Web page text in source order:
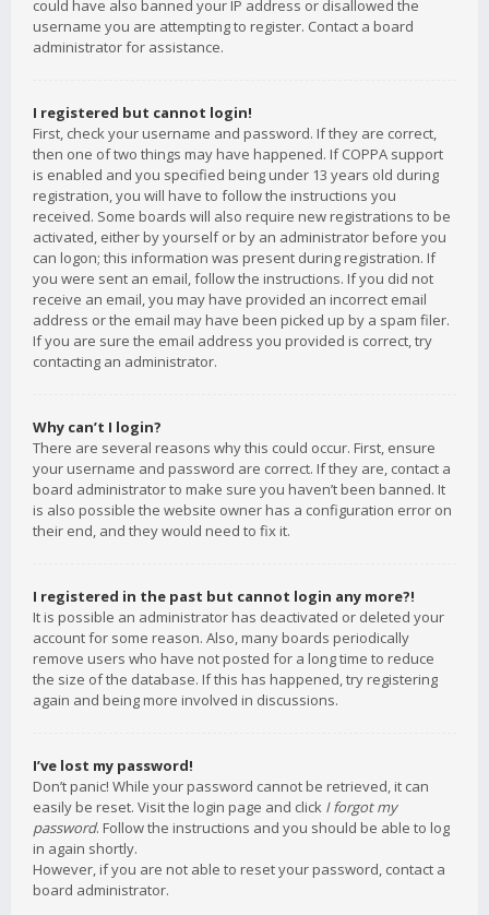
could have also banned your IP address or disallowed the
username you are attempting to register. Contact a board
administrator for assistance.
I registered but cannot login!
First, check your username and password. If they are correct,
then one of two things may have happened. If COPPA support
is enabled and you specified being under 13 years old during
registration, you will have to follow the instructions you
received. Some boards will also require new registrations to be
activated, either by yourself or by an administrator before you
can logon; this information was present during registration. If
you were sent an email, follow the instructions. If you did not
receive an email, you may have provided an incorrect email
address or the email may have been picked up by a spam filer.
If you are sure the email address you provided is correct, try
contacting an administrator.
Why can’t I login?
There are several reasons why this could occur. First, ensure
your username and password are correct. If they are, contact a
board administrator to make sure you haven’t been banned. It
is also possible the website owner has a configuration error on
their end, and they would need to fix it.
I registered in the past but cannot login any more?!
It is possible an administrator has deactivated or deleted your
account for some reason. Also, many boards periodically
remove users who have not posted for a long time to reduce
the size of the database. If this has happened, try registering
again and being more involved in discussions.
I’ve lost my password!
Don’t panic! While your password cannot be retrieved, it can
easily be reset. Visit the login page and click I forgot my
password. Follow the instructions and you should be able to log
in again shortly.
However, if you are not able to reset your password, contact a
board administrator.